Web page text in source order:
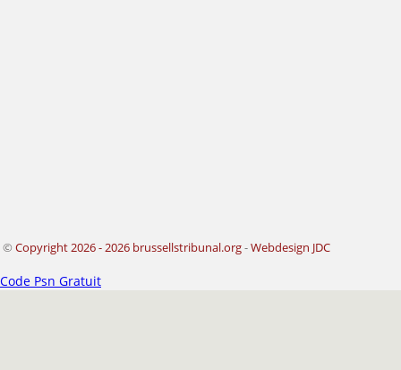
© Copyright 2026 - 2026 brussellstribunal.org-Webdesign JDC
Code Psn Gratuit